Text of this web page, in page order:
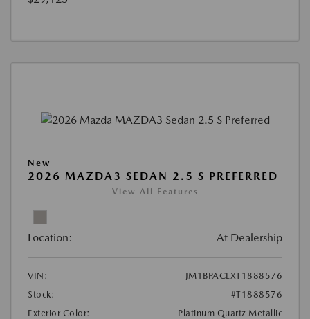
New
2026 MAZDA3 SEDAN 2.5 S PREFERRED
View All Features
Location: At Dealership
VIN:
JM1BPACLXT1888576
Stock:
#T1888576
Exterior Color:
Platinum Quartz Metallic